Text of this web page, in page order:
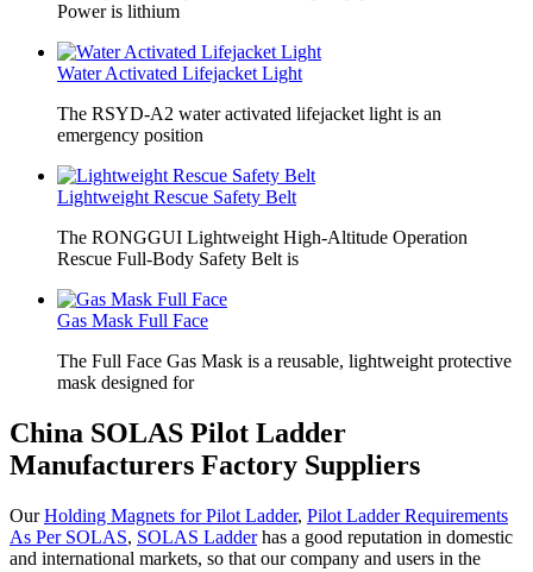
Power is lithium
Water Activated Lifejacket Light
The RSYD-A2 water activated lifejacket light is an
emergency position
Lightweight Rescue Safety Belt
The RONGGUI Lightweight High-Altitude Operation
Rescue Full-Body Safety Belt is
Gas Mask Full Face
The Full Face Gas Mask is a reusable, lightweight protective
mask designed for
China SOLAS Pilot Ladder
Manufacturers Factory Suppliers
OurHolding Magnets for Pilot Ladder, Pilot Ladder Requirements
As Per SOLAS, SOLAS Ladderhas a good reputation in domestic
and international markets, so that our company and users in the